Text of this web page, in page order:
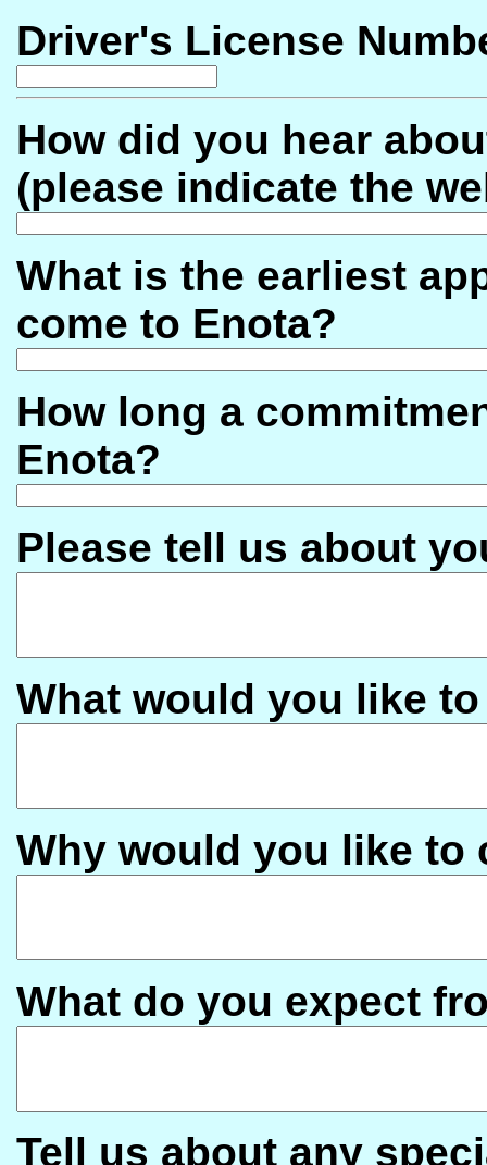
Driver's License
How did you hear
(please indicate the
What is the earliest
come to Enota?
How long a
Enota?
Please tell us about
What would you like
Why would you like to
What do you expect
Tell us about any